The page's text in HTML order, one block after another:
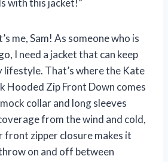
me, Sam! As someone who is
I need a jacket that can keep
lifestyle. That’s where the Kate
Hooded Zip Front Down comes
collar and long sleeves
from the wind and cold,
front zipper closure makes it
on and off between